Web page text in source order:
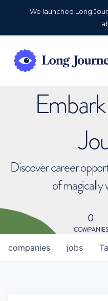
We launched Long
Discover career
of magically
0
COMPANIES
jobs
companies